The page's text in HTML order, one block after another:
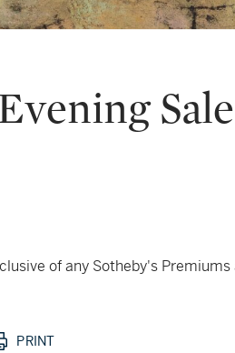
of any Sotheby's
PRINT